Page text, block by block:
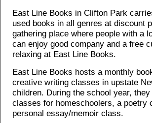
East Line Books in Clifton Park
used books in all genres at discount
gathering place where people with a
can enjoy good company and a free
relaxing at East Line Books.
East Line Books hosts a monthly
creative writing classes in upstate
children. During the school year,
classes for homeschoolers, a poetry
personal essay/memoir class.